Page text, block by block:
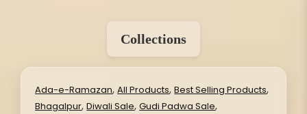
Collections
Ada-e-Ramazan,All Products,Best Selling Products,
Bhagalpur,Diwali Sale,Gudi Padwa Sale,